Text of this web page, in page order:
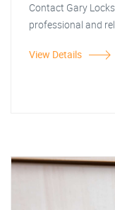
Contact Gary
professional and
View Details